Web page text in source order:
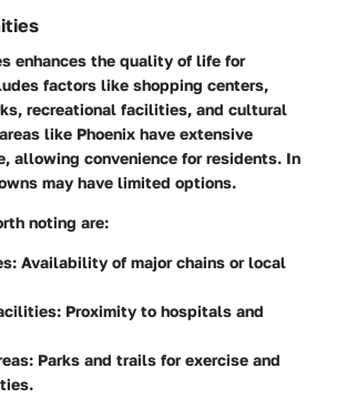
enhances the quality of life for
factors like shopping centers,
recreational facilities, and cultural
like Phoenix have extensive
allowing convenience for residents. In
may have limited options.
noting are:
: Availability of major chains or local
: Proximity to hospitals and
: Parks and trails for exercise and